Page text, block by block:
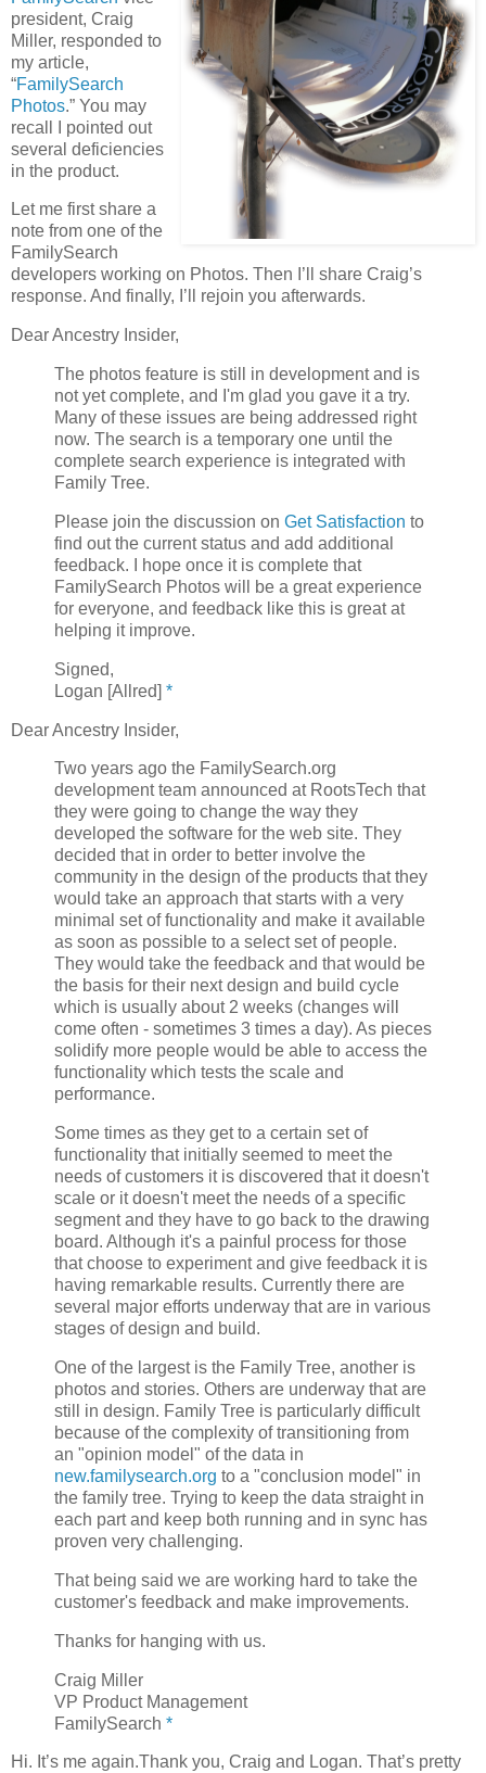
president, Craig
Miller, responded to
my article,
“FamilySearch
Photos.” You may
recall I pointed out
several deficiencies
in the product.
Let me first share a
note from one of the
FamilySearch
developers working on Photos. Then I’ll share Craig’s
response. And finally, I’ll rejoin you afterwards.
Dear Ancestry Insider,
The photos feature is still in development and is
not yet complete, and I'm glad you gave it a try.
Many of these issues are being addressed right
now. The search is a temporary one until the
complete search experience is integrated with
Family Tree.
Please join the discussion on Get Satisfaction to
find out the current status and add additional
feedback. I hope once it is complete that
FamilySearch Photos will be a great experience
for everyone, and feedback like this is great at
helping it improve.
Signed,
Logan [Allred] *
Dear Ancestry Insider,
Two years ago the FamilySearch.org
development team announced at RootsTech that
they were going to change the way they
developed the software for the web site. They
decided that in order to better involve the
community in the design of the products that they
would take an approach that starts with a very
minimal set of functionality and make it available
as soon as possible to a select set of people.
They would take the feedback and that would be
the basis for their next design and build cycle
which is usually about 2 weeks (changes will
come often - sometimes 3 times a day). As pieces
solidify more people would be able to access the
functionality which tests the scale and
performance.
Some times as they get to a certain set of
functionality that initially seemed to meet the
needs of customers it is discovered that it doesn't
scale or it doesn't meet the needs of a specific
segment and they have to go back to the drawing
board. Although it's a painful process for those
that choose to experiment and give feedback it is
having remarkable results. Currently there are
several major efforts underway that are in various
stages of design and build.
One of the largest is the Family Tree, another is
photos and stories. Others are underway that are
still in design. Family Tree is particularly difficult
because of the complexity of transitioning from
an "opinion model" of the data in
new.familysearch.org to a "conclusion model" in
the family tree. Trying to keep the data straight in
each part and keep both running and in sync has
proven very challenging.
That being said we are working hard to take the
customer's feedback and make improvements.
Thanks for hanging with us.
Craig Miller
VP Product Management
FamilySearch *
Hi. It’s me again.Thank you, Craig and Logan. That’s pretty